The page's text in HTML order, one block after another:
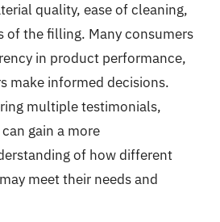
quality, ease of cleaning,
of the filling. Many consumers
in product performance,
make informed decisions.
multiple testimonials,
gain a more
of how different
meet their needs and